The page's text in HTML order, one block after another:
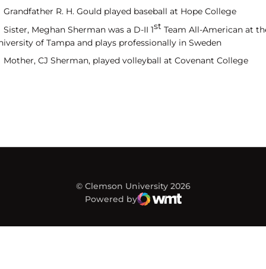
Grandfather R. H. Gould played baseball at Hope College
Sister, Meghan Sherman was a D-II 1st Team All-American at
of Tampa and plays professionally in Sweden
Mother, CJ Sherman, played volleyball at Covenant College
© Clemson University 2026
Powered by
WMT Digital
Opens in a new window